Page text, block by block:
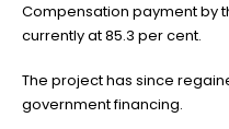
Compensation payment by
currently at 85.3 per cent.
The project has since
government financing.